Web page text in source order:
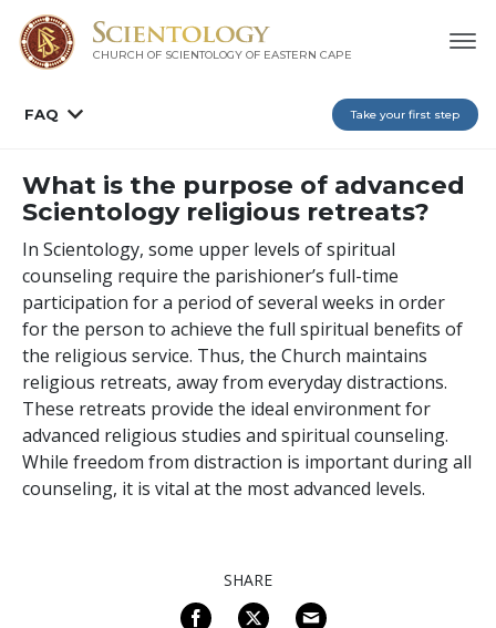
CHURCH OF SCIENTOLOGY OF EASTERN CAPE
FAQ Take your first step
What is the purpose of advanced
Scientology religious retreats?
In Scientology, some upper levels of spiritual
counseling require the parishioner’s full-time
participation for a period of several weeks in order
for the person to achieve the full spiritual benefits of
the religious service. Thus, the Church maintains
religious retreats, away from everyday distractions.
These retreats provide the ideal environment for
advanced religious studies and spiritual counseling.
While freedom from distraction is important during all
counseling, it is vital at the most advanced levels.
SHARE